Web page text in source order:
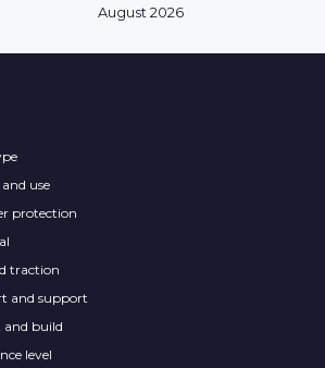
August 2026
use
protection
traction
and support
build
level